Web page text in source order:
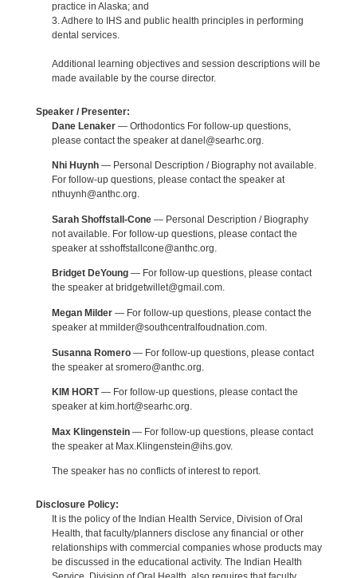
practice in Alaska; and
3. Adhere to IHS and public health principles in performing
dental services.
Additional learning objectives and session descriptions will be
made available by the course director.
Speaker / Presenter:
Dane Lenaker— Orthodontics For follow-up questions,
please contact the speaker at danel@searhc.org.
Nhi Huynh— Personal Description / Biography not available.
For follow-up questions, please contact the speaker at
nthuynh@anthc.org.
Sarah Shoffstall-Cone— Personal Description / Biography
not available. For follow-up questions, please contact the
speaker at sshoffstallcone@anthc.org.
Bridget DeYoung— For follow-up questions, please contact
the speaker at bridgetwillet@gmail.com.
Megan Milder— For follow-up questions, please contact the
speaker at mmilder@southcentralfoudnation.com.
Susanna Romero— For follow-up questions, please contact
the speaker at sromero@anthc.org.
KIM HORT— For follow-up questions, please contact the
speaker at kim.hort@searhc.org.
Max Klingenstein— For follow-up questions, please contact
the speaker at Max.Klingenstein@ihs.gov.
The speaker has no conflicts of interest to report.
Disclosure Policy:
It is the policy of the Indian Health Service, Division of Oral
Health, that faculty/planners disclose any financial or other
relationships with commercial companies whose products may
be discussed in the educational activity. The Indian Health